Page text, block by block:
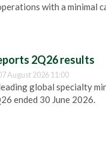
with a minimal
2Q26 results
August 2026 11:00
global specialty
ended 30 June 2026.